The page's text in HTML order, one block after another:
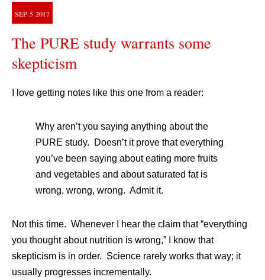
SEP 5 2017
The PURE study warrants some
skepticism
I love getting notes like this one from a reader:
Why aren’t you saying anything about the
PURE study. Doesn’t it prove that everything
you’ve been saying about eating more fruits
and vegetables and about saturated fat is
wrong, wrong, wrong. Admit it.
Not this time. Whenever I hear the claim that “everything
you thought about nutrition is wrong,” I know that
skepticism is in order. Science rarely works that way; it
usually progresses incrementally.